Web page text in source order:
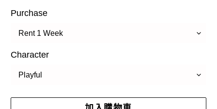
Purchase
Character